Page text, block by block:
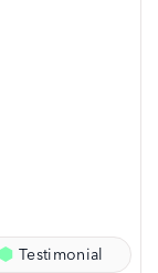
Testimonial